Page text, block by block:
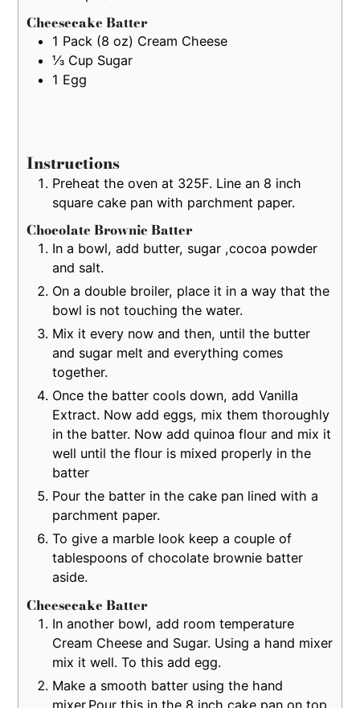
Cheesecake Batter
1 Pack (8 oz) Cream Cheese
⅓ Cup Sugar
1 Egg
Instructions
Preheat the oven at 325F. Line an 8 inch
square cake pan with parchment paper.
Chocolate Brownie Batter
In a bowl, add butter, sugar ,cocoa powder
and salt.
On a double broiler, place it in a way that the
bowl is not touching the water.
Mix it every now and then, until the butter
and sugar melt and everything comes
together.
Once the batter cools down, add Vanilla
Extract. Now add eggs, mix them thoroughly
in the batter. Now add quinoa flour and mix it
well until the flour is mixed properly in the
batter
Pour the batter in the cake pan lined with a
parchment paper.
To give a marble look keep a couple of
tablespoons of chocolate brownie batter
aside.
Cheesecake Batter
In another bowl, add room temperature
Cream Cheese and Sugar. Using a hand mixer
mix it well. To this add egg.
Make a smooth batter using the hand